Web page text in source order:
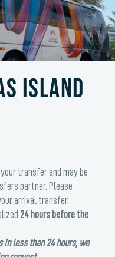
ISLAND
transfer and may be
partner. Please
arrival transfer.
24 hours before the
less than 24 hours, we